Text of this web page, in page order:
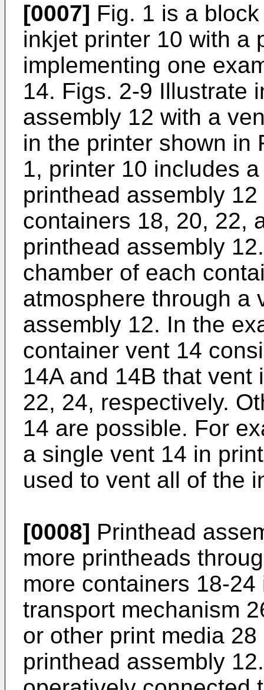
[0007] Fig. 1 is a
inkjet printer 10 with a
implementing one
14. Figs. 2-9 Illustrate
assembly 12 with a
in the printer shown in
1, printer 10 includes
printhead assembly
containers 18, 20, 22,
printhead assembly
chamber of each
atmosphere through a
assembly 12. In the
container vent 14
14A and 14B that
22, 24, respectively.
14 are possible. For
a single vent 14 in
used to vent all of the
[0008] Printhead
more printheads
more containers 18-
transport mechanism
or other print media
printhead assembly